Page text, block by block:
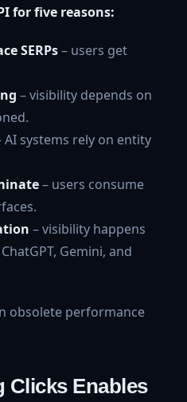
for five reasons:
SERPs– users get
– visibility depends on
AI systems rely on entity
– users consume
– visibility happens
Gemini, and
obsolete performance
Clicks Enables